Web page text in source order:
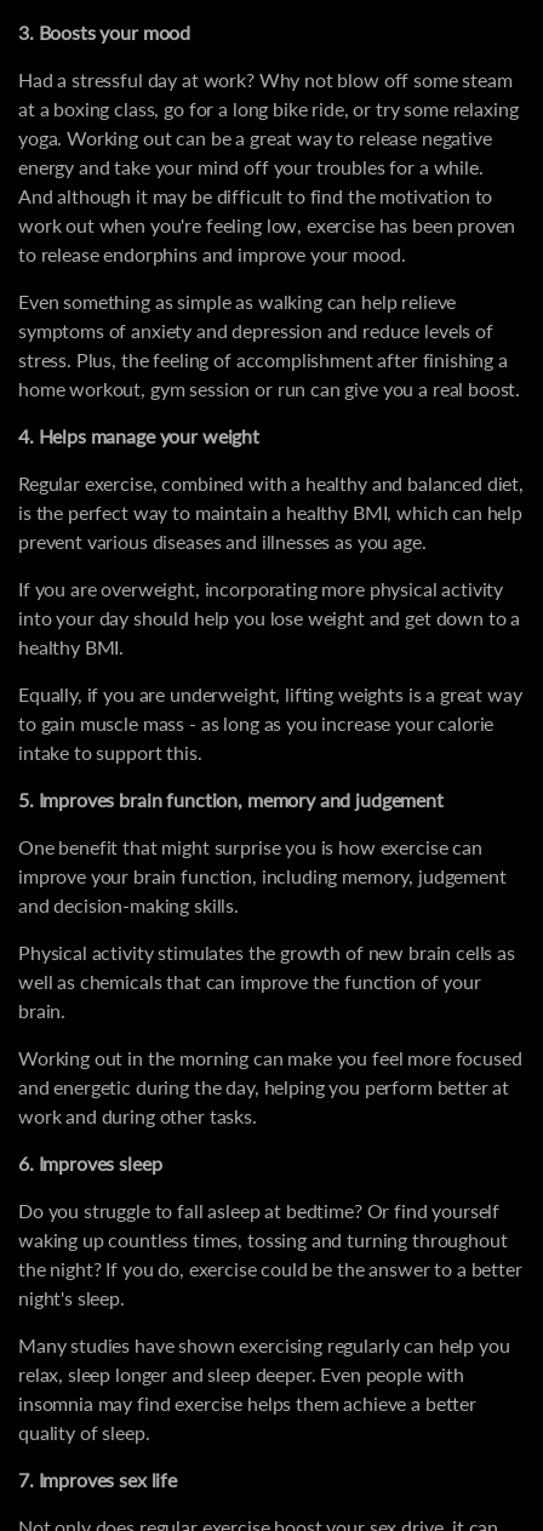
3. Boosts your mood
Had a stressful day at work? Why not blow off some steam
at a boxing class, go for a long bike ride, or try some relaxing
yoga. Working out can be a great way to release negative
energy and take your mind off your troubles for a while.
And although it may be difficult to find the motivation to
work out when you're feeling low, exercise has been proven
to release endorphins and improve your mood.
Even something as simple as walking can help relieve
symptoms of anxiety and depression and reduce levels of
stress. Plus, the feeling of accomplishment after finishing a
home workout, gym session or run can give you a real boost.
4. Helps manage your weight
Regular exercise, combined with a healthy and balanced diet,
is the perfect way to maintain a healthy BMI, which can help
prevent various diseases and illnesses as you age.
If you are overweight, incorporating more physical activity
into your day should help you lose weight and get down to a
healthy BMI.
Equally, if you are underweight, lifting weights is a great way
to gain muscle mass - as long as you increase your calorie
intake to support this.
5. Improves brain function, memory and judgement
One benefit that might surprise you is how exercise can
improve your brain function, including memory, judgement
and decision-making skills.
Physical activity stimulates the growth of new brain cells as
well as chemicals that can improve the function of your
brain.
Working out in the morning can make you feel more focused
and energetic during the day, helping you perform better at
work and during other tasks.
6. Improves sleep
Do you struggle to fall asleep at bedtime? Or find yourself
waking up countless times, tossing and turning throughout
the night? If you do, exercise could be the answer to a better
night's sleep.
Many studies have shown exercising regularly can help you
relax, sleep longer and sleep deeper. Even people with
insomnia may find exercise helps them achieve a better
quality of sleep.
7. Improves sex life